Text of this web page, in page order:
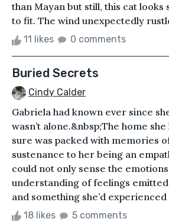
than Mayan but still, this cat looks
to fit. The wind unexpectedly
11 likes 0 comments
Buried Secrets
Cindy Calder
Gabriela had known ever since
wasn’t alone.&nbsp;The home
sure was packed with memories
sustenance to her being an
could not only sense the
understanding of feelings
and something she’d
18 likes 5 comments